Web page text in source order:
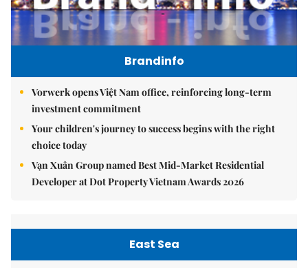
Brandinfo
Vorwerk opens Việt Nam office, reinforcing long-term
investment commitment
Your children's journey to success begins with the right
choice today
Vạn Xuân Group named Best Mid-Market Residential
Developer at Dot Property Vietnam Awards 2026
East Sea